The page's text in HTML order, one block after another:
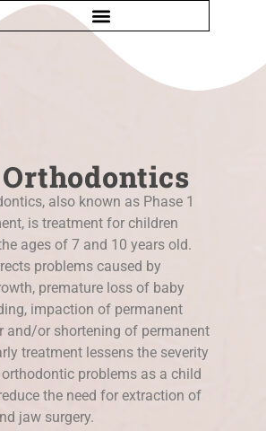
Orthodontics
also known as Phase 1
is treatment for children
ages of 7 and 10 years old.
problems caused by
premature loss of baby
impaction of permanent
and/or shortening of permanent
treatment lessens the severity
problems as a child
the need for extraction of
jaw surgery.